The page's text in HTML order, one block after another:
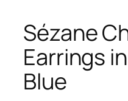
Sézane
Earrings
Blue